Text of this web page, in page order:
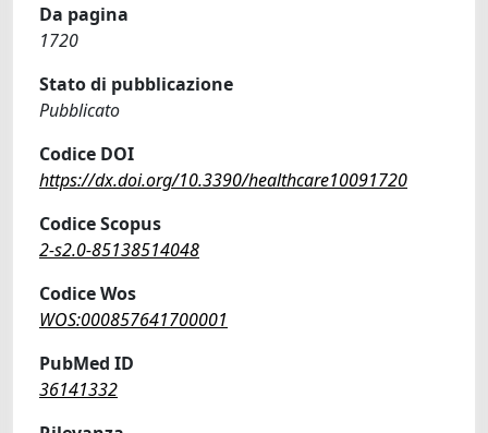
Da pagina
1720
Stato di pubblicazione
Pubblicato
Codice DOI
https://dx.doi.org/10.3390/healthcare10091720
Codice Scopus
2-s2.0-85138514048
Codice Wos
WOS:000857641700001
PubMed ID
36141332